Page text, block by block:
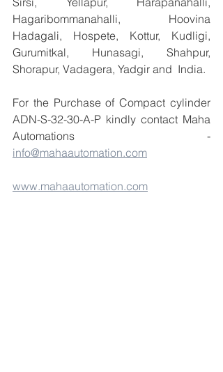
Hagaribommanahalli, Hoovina
Hadagali, Hospete, Kottur, Kudligi,
Gurumitkal, Hunasagi, Shahpur,
Shorapur, Vadagera, Yadgir and  India.
For the Purchase of Compact cylinder
ADN-S-32-30-A-P kindly contact Maha
info@mahaautomation.com
www.mahaautomation.com